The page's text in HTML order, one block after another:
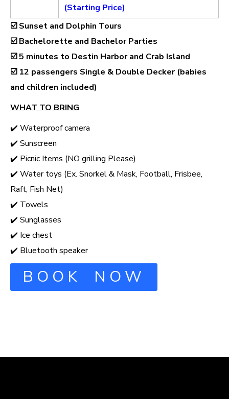
(Starting Price)
☑️ Sunset and Dolphin Tours
☑️ Bachelorette and Bachelor Parties
☑️ 5 minutes to Destin Harbor and Crab Island
☑️ 12 passengers Single & Double Decker (babies
and children included)
WHAT TO BRING
✔️ Waterproof camera
✔️ Sunscreen
✔️ Picnic Items (NO grilling Please)
✔️ Water toys (Ex. Snorkel & Mask, Football, Frisbee,
Raft, Fish Net)
✔️ Towels
✔️ Sunglasses
✔️ Ice chest
✔️ Bluetooth speaker
BOOK NOW